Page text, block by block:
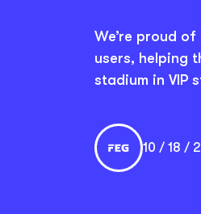
We’re proud
users, helping
stadium in VIP
10 / 18 /